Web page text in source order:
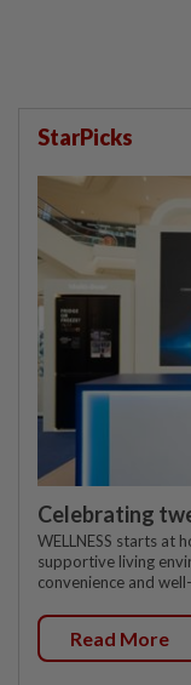
StarPicks
Celebrating
WELLNESS starts at
supportive living
convenience and
Read More